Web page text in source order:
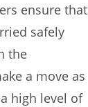
ensure that
safely
the
a move as
high level of